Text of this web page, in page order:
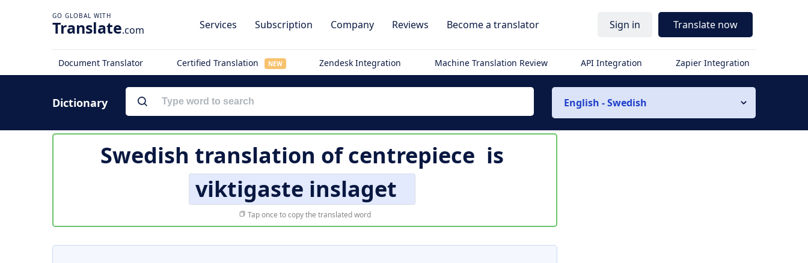
Translate.com Services Subscription Company Reviews Become a translator Sign in Translate now
Document Translator Certified Translation NEW Zendesk Integration Machine Translation Review API Integration Zapier Integration
Dictionary English - Swedish
Swedish translation ofcentrepiece is
viktigaste inslaget
Tap once to copy the translated word